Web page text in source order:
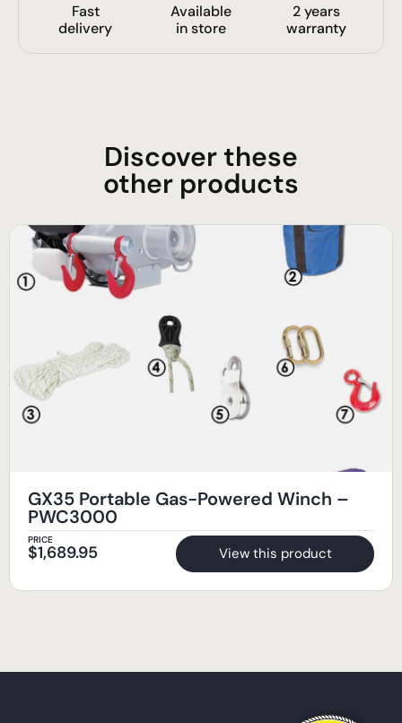
Fast
delivery
Available
in store
2 years
warranty
Discover these
other products
GX35 Portable Gas-Powered Winch –
PWC3000
PRICE
$1,689.95 View this product